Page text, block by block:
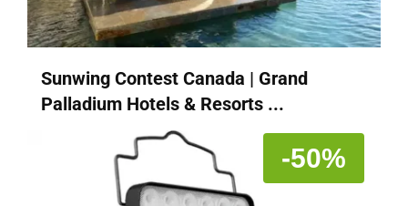
Sunwing Contest Canada | Grand
Palladium Hotels & Resorts ...
-50%